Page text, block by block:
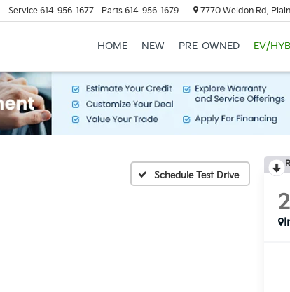
Service 614-956-1677 Parts 614-956-1679 7770 Weldon Rd,
HOME NEW PRE-OWNED EV/
Schedule Test Drive